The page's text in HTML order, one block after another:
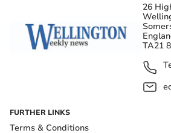
26
TA21
FURTHER LINKS
Terms & Conditions